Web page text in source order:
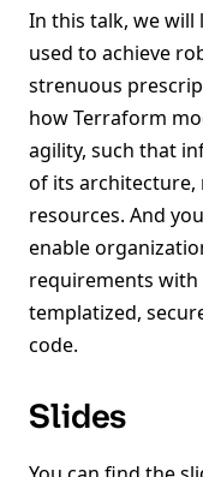
In this talk, we will
used to achieve
strenuous
how Terraform
agility, such that
of its
resources. And
enable
requirements
templatized,
code.
Slides